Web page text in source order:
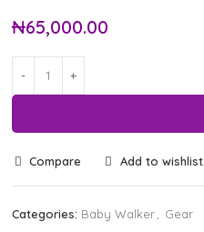
₦65,000.00
Compare Add to wishlist
Categories: Baby Walker
Gear